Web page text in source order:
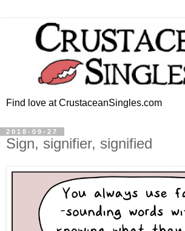
Find love at CrustaceanSingles.com
2018-09-27
Sign, signifier, signified